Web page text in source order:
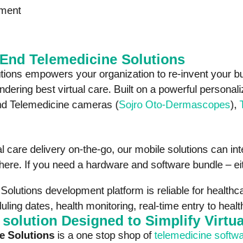
Telemedicine Solutions
empowers your organization to re-invent your
best virtual care. Built on a powerful
Telemedicine cameras (Sojro Oto-Dermascopes),
care delivery on-the-go, our mobile solutions can
If you need a hardware and software bundle –
development platform is reliable for
dates, health monitoring, real-time entry to
Designed to Simplify
Solutions is a one stop shop oftelemedicine